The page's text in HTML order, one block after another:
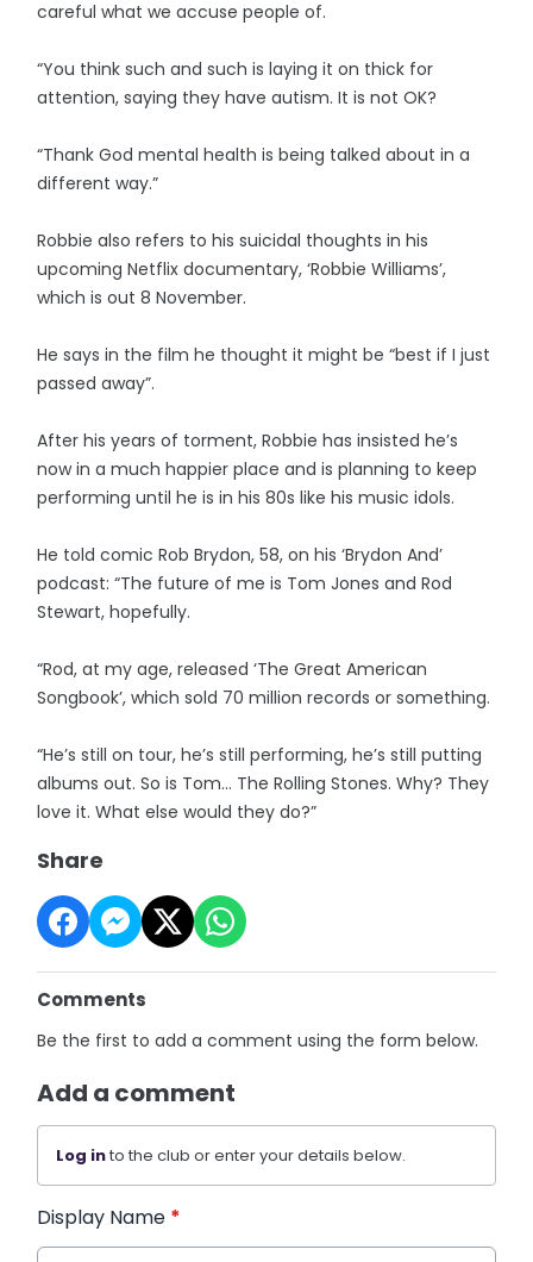
careful what we accuse people of.
“You think such and such is laying it on thick for
attention, saying they have autism. It is not OK?
“Thank God mental health is being talked about in a
different way.”
Robbie also refers to his suicidal thoughts in his
upcoming Netflix documentary, ‘Robbie Williams’,
which is out 8 November.
He says in the film he thought it might be “best if I just
passed away”.
After his years of torment, Robbie has insisted he’s
now in a much happier place and is planning to keep
performing until he is in his 80s like his music idols.
He told comic Rob Brydon, 58, on his ‘Brydon And’
podcast: “The future of me is Tom Jones and Rod
Stewart, hopefully.
“Rod, at my age, released ‘The Great American
Songbook’, which sold 70 million records or something.
“He’s still on tour, he’s still performing, he’s still putting
albums out. So is Tom... The Rolling Stones. Why? They
love it. What else would they do?”
Share
Comments
Be the first to add a comment using the form below.
Add a comment
Log into the club or enter your details below.
Display Name *